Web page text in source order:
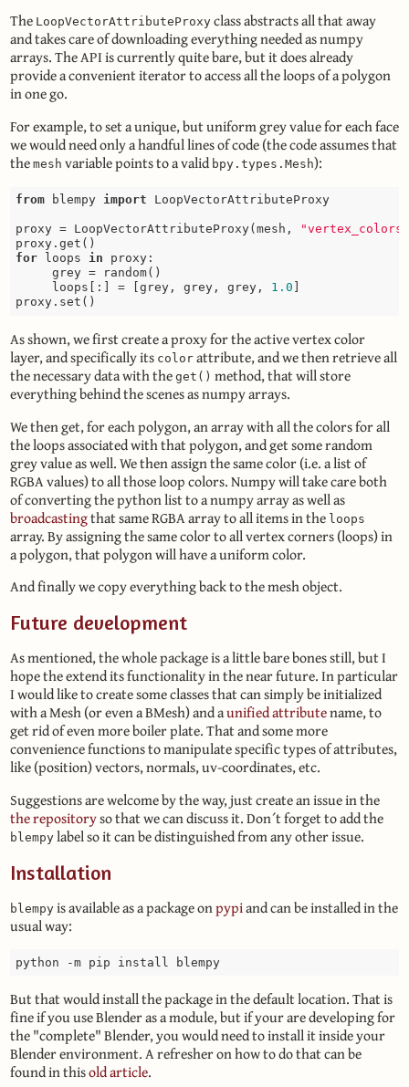
The LoopVectorAttributeProxy class abstracts all that away
and takes care of downloading everything needed as numpy
arrays. The API is currently quite bare, but it does already
provide a convenient iterator to access all the loops of a polygon
in one go.
For example, to set a unique, but uniform grey value for each face
we would need only a handful lines of code (the code assumes that
the mesh variable points to a valid bpy.types.Mesh):
from blempy import LoopVectorAttributeProxy
proxy = LoopVectorAttributeProxy(mesh,
for loops in proxy:
     grey = random()
     loops[:] = [grey, grey, grey,
1.0
As shown, we first create a proxy for the active vertex color
layer, and specifically its color attribute, and we then retrieve all
the necessary data with the get() method, that will store
everything behind the scenes as numpy arrays.
We then get, for each polygon, an array with all the colors for all
the loops associated with that polygon, and get some random
grey value as well. We then assign the same color (i.e. a list of
RGBA values) to all those loop colors. Numpy will take care both
of converting the python list to a numpy array as well as
broadcastingthat same RGBA array to all items in the loops
array. By assigning the same color to all vertex corners (loops) in
a polygon, that polygon will have a uniform color.
And finally we copy everything back to the mesh object.
Future development
As mentioned, the whole package is a little bare bones still, but I
hope the extend its functionality in the near future. In particular
I would like to create some classes that can simply be initialized
with a Mesh (or even a BMesh) and aunified attributename, to
get rid of even more boiler plate. That and some more
convenience functions to manipulate specific types of attributes,
like (position) vectors, normals, uv-coordinates, etc.
Suggestions are welcome by the way, just create an issue in the
the repositoryso that we can discuss it. Don´t forget to add the
blempy label so it can be distinguished from any other issue.
Installation
blempy is available as a package onpypiand can be installed in the
usual way:
But that would install the package in the default location. That is
fine if you use Blender as a module, but if your are developing for
the "complete" Blender, you would need to install it inside your
Blender environment. A refresher on how to do that can be
found in thisold article.